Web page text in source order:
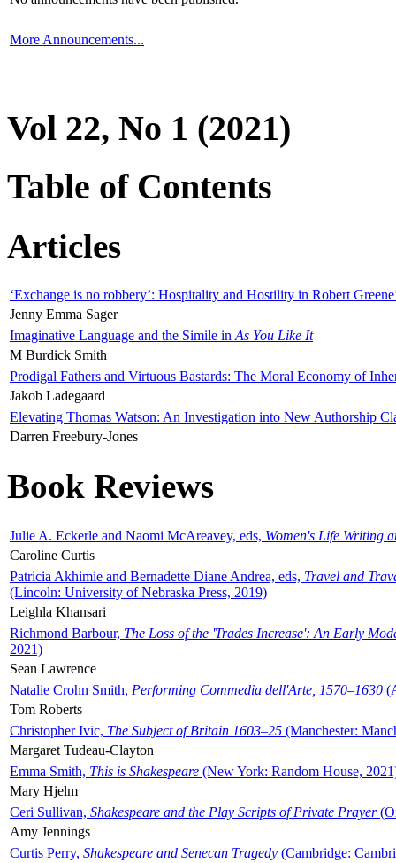
More Announcements...
Vol 22, No 1 (2021)
Table of Contents
Articles
‘Exchange is no robbery’: Hospitality and Hostility in Robert
Jenny Emma Sager
Imaginative Language and the Simile in As You Like It
M Burdick Smith
Prodigal Fathers and Virtuous Bastards: The Moral Economy of
Jakob Ladegaard
Elevating Thomas Watson: An Investigation into New Authorship
Darren Freebury-Jones
Book Reviews
Julie A. Eckerle and Naomi McAreavey, eds, Women's Life Writing
Caroline Curtis
Patricia Akhimie and Bernadette Diane Andrea, eds, Travel and
(Lincoln: University of Nebraska Press, 2019)
Leighla Khansari
Richmond Barbour, The Loss of the 'Trades Increase': An Early
2021)
Sean Lawrence
Natalie Crohn Smith, Performing Commedia dell'Arte, 1570–1630
Tom Roberts
Christopher Ivic, The Subject of Britain 1603–25 (Manchester:
Margaret Tudeau-Clayton
Emma Smith, This is Shakespeare (New York: Random House,
Mary Hjelm
Ceri Sullivan, Shakespeare and the Play Scripts of Private Prayer
Amy Jennings
Curtis Perry, Shakespeare and Senecan Tragedy (Cambridge: